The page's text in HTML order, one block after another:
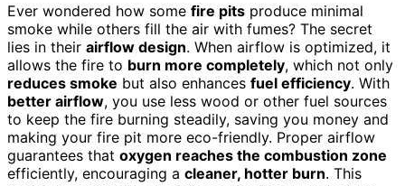
Ever wondered how some fire pits produce minimal
smoke while others fill the air with fumes? The secret
lies in their airflow design. When airflow is optimized, it
allows the fire to burn more completely, which not only
reduces smoke but also enhances fuel efficiency. With
better airflow, you use less wood or other fuel sources
to keep the fire burning steadily, saving you money and
making your fire pit more eco-friendly. Proper airflow
guarantees that oxygen reaches the combustion zone
efficiently, encouraging a cleaner, hotter burn. This